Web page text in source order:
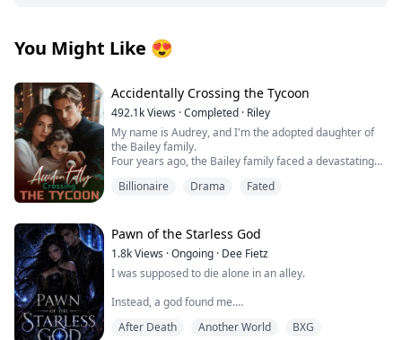
You Might Like 😍
Accidentally Crossing the Tycoon
492.1kViews ·Completed · Riley
My name is Audrey, and I'm the adopted daughter of
the Bailey family.
Four years ago, the Bailey family faced a devastating
Just when bankruptcy seemed inevitable, a mysterious
Rumors swirled about this enigmatic man—whispers
claimed he was hideously ugly and too ashamed to
show his face, possibly harboring dark, twisted
obsessions.
their precious biological daughter, forcing me to take
her place as a pawn in this cold, calculated
arrangement.
Billionaire Drama Fated
Pawn of the Starless God
1.8kViews ·Ongoing · Dee Fietz
I was supposed to die alone in an alley.
Instead, a god found me.
One moment, I was bleeding beneath the neon glow of
After Death Another World BXG